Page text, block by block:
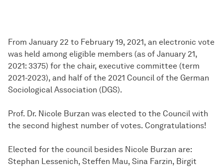
From January 22 to February 19, 2021, an electronic vote
was held among eligible members (as of January 21,
2021: 3375) for the chair, executive committee (term
2021-2023), and half of the 2021 Council of the German
Sociological Association (DGS).
Prof. Dr. Nicole Burzan was elected to the Council with
the second highest number of votes. Congratulations!
Elected for the council besides Nicole Burzan are:
Stephan Lessenich, Steffen Mau, Sina Farzin, Birgit